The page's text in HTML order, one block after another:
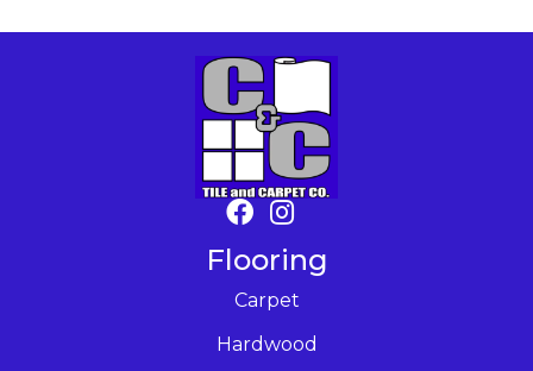
Flooring
Carpet
Hardwood